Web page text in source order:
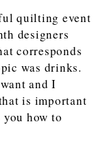
quilting event
designers
corresponds
was drinks.
and I
is important
how to